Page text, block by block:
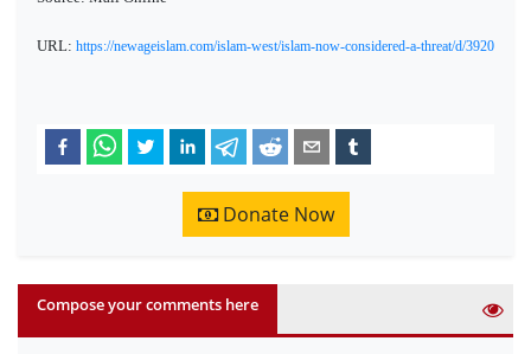
URL: https://newageislam.com/islam-west/islam-now-considered-a-threat/d/3920
Donate Now
Compose your comments here